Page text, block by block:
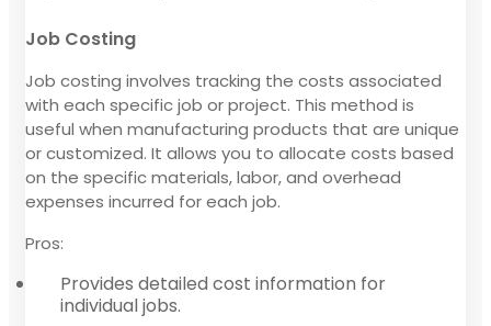
Job Costing
Job costing involves tracking the costs associated
with each specific job or project. This method is
useful when manufacturing products that are unique
or customized. It allows you to allocate costs based
on the specific materials, labor, and overhead
expenses incurred for each job.
Pros:
Provides detailed cost information for
individual jobs.